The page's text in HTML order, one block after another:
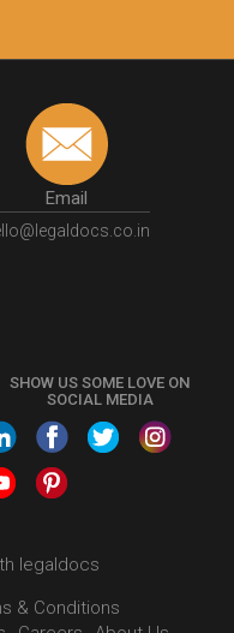
Email
SHOW US SOME LOVE ON
SOCIAL MEDIA
legaldocs
& Conditions